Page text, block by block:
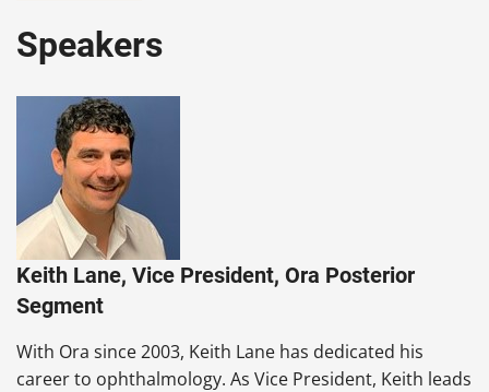
Speakers
Keith Lane, Vice President, Ora Posterior
Segment
With Ora since 2003, Keith Lane has dedicated his
career to ophthalmology. As Vice President, Keith leads